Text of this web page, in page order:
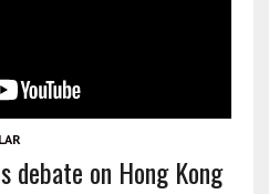
debate on Hong Kong